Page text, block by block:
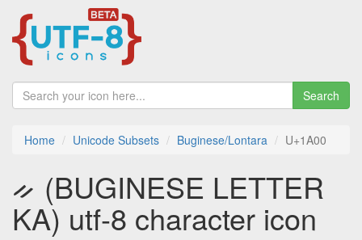
Search
Home Unicode Subsets Buginese/Lontara U+1A00
ᨀ (BUGINESE LETTER
KA) utf-8 character icon